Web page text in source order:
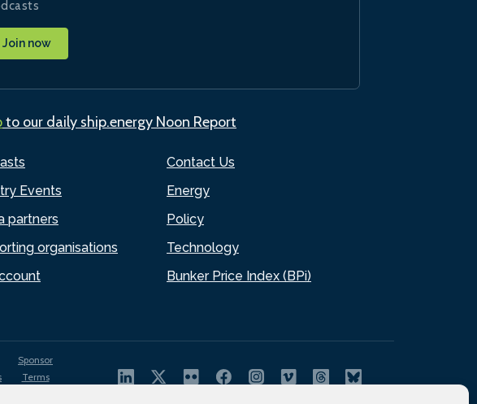
Events
partners
organisations
Contact Us
Energy
Policy
Technology
Bunker Price Index (BPi)
Join now
to our daily ship.energy Noon Report
Sponsor
Terms